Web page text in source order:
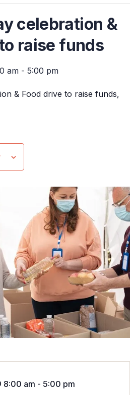
celebration &
raise funds
am - 5:00 pm
& Food drive to raise funds,
8:00 am - 5:00 pm